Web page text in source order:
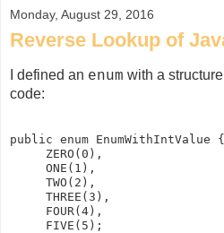
Monday, August 29, 2016
Reverse Lookup of
I defined an enum with a
code:
public enum
     ZERO(0),
     ONE(1),
     TWO(2),
     THREE(3),
     FOUR(4),
     FIVE(5);